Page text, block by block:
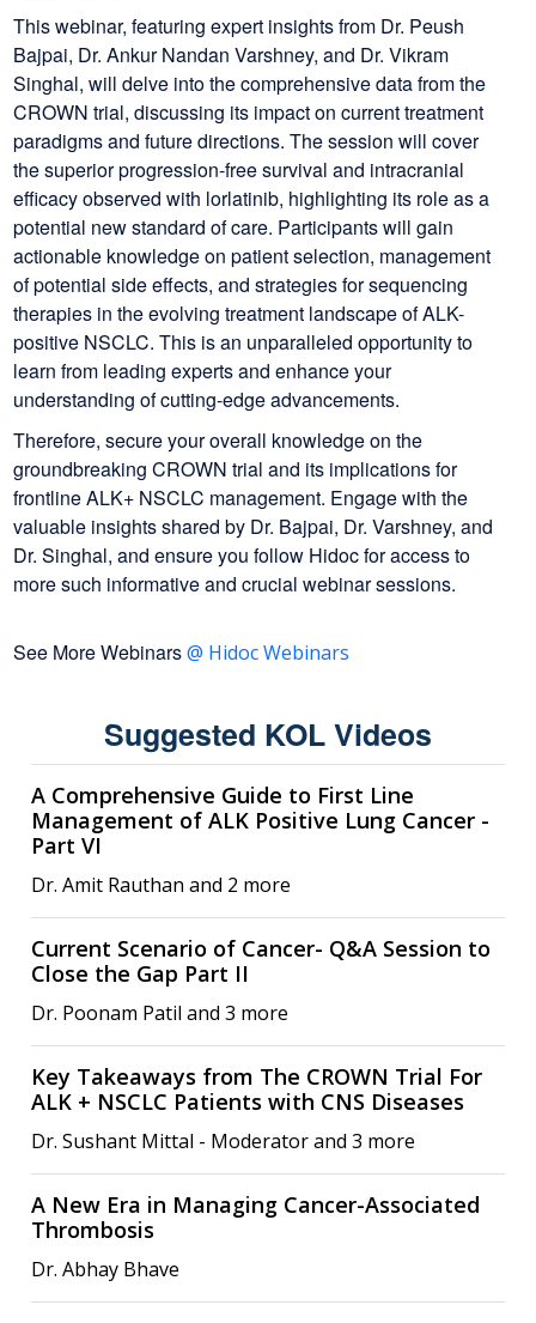
This webinar, featuring expert insights from Dr. Peush
Bajpai, Dr. Ankur Nandan Varshney, and Dr. Vikram
Singhal, will delve into the comprehensive data from the
CROWN trial, discussing its impact on current treatment
paradigms and future directions. The session will cover
the superior progression-free survival and intracranial
efficacy observed with lorlatinib, highlighting its role as a
potential new standard of care. Participants will gain
actionable knowledge on patient selection, management
of potential side effects, and strategies for sequencing
therapies in the evolving treatment landscape of ALK-
positive NSCLC. This is an unparalleled opportunity to
learn from leading experts and enhance your
understanding of cutting-edge advancements.
Therefore, secure your overall knowledge on the
groundbreaking CROWN trial and its implications for
frontline ALK+ NSCLC management. Engage with the
valuable insights shared by Dr. Bajpai, Dr. Varshney, and
Dr. Singhal, and ensure you follow Hidoc for access to
more such informative and crucial webinar sessions.
See More Webinars@ Hidoc Webinars
Suggested KOL Videos
A Comprehensive Guide to First Line
Management of ALK Positive Lung Cancer -
Part VI
Dr. Amit Rauthan and 2 more
Current Scenario of Cancer- Q&A Session to
Close the Gap Part II
Dr. Poonam Patil and 3 more
Key Takeaways from The CROWN Trial For
ALK + NSCLC Patients with CNS Diseases
Dr. Sushant Mittal - Moderator and 3 more
A New Era in Managing Cancer-Associated
Thrombosis
Dr. Abhay Bhave